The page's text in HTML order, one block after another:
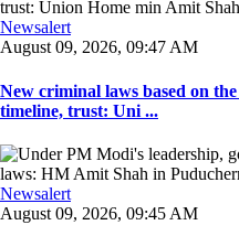
Newsalert
August 09, 2026, 09:47 AM
New criminal laws based on
timeline, trust: Uni ...
Newsalert
August 09, 2026, 09:45 AM